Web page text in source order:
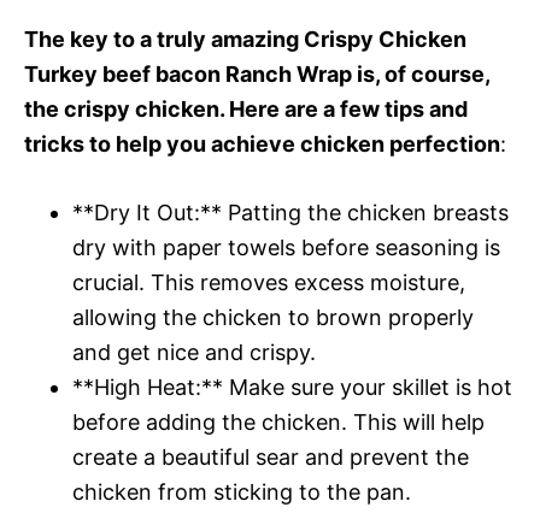
The key to a truly amazing Crispy Chicken
Turkey beef bacon Ranch Wrap is, of course,
the crispy chicken. Here are a few tips and
tricks to help you achieve chicken perfection:
**Dry It Out:** Patting the chicken breasts
dry with paper towels before seasoning is
crucial. This removes excess moisture,
allowing the chicken to brown properly
and get nice and crispy.
**High Heat:** Make sure your skillet is hot
before adding the chicken. This will help
create a beautiful sear and prevent the
chicken from sticking to the pan.